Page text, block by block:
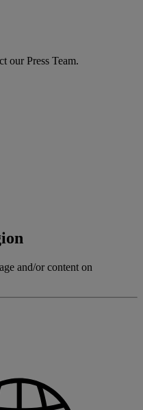
our Press Team.
and/or content on